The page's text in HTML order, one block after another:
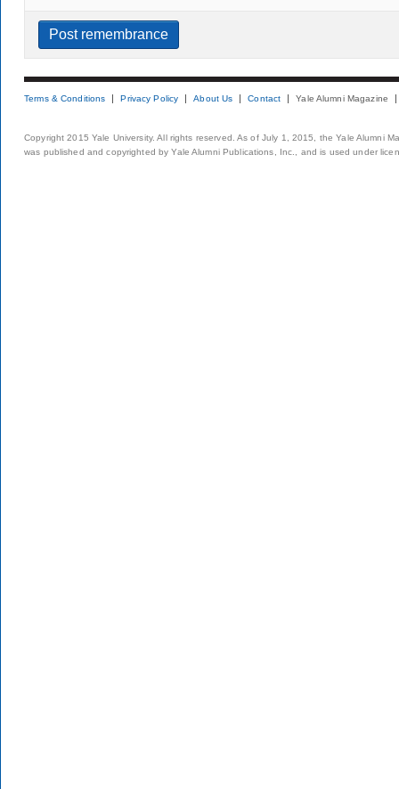
Terms & Conditions Privacy Policy About Us Contact Yale Alumni Magazine
Copyright 2015 Yale University. All rights reserved. As of July 1, 2015, the Yale Alumni
was published and copyrighted by Yale Alumni Publications, Inc., and is used under